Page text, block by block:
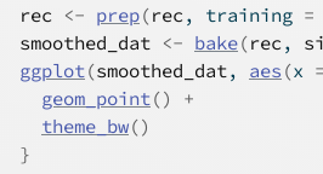
rec
<- prep(rec , training =
smoothed_dat <- bake(rec ,
ggplot(smoothed_dat, aes (x =
geom_point()
+
theme_bw()
}